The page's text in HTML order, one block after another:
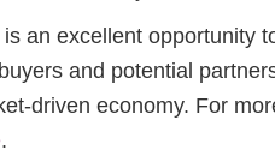
an excellent opportunity
and potential
driven economy. For
.